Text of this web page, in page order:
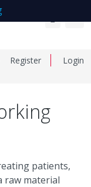
Register Login
patients,
raw material